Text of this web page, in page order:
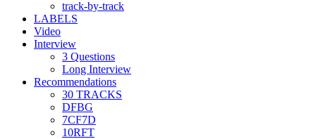
track-by-track
LABELS
Video
Interview
3 Questions
Long Interview
Recommendations
30 TRACKS
DFBG
7CF7D
10RFT